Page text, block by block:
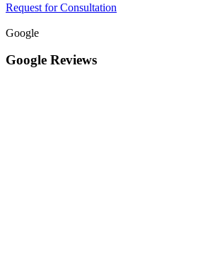
Request for Consultation
Google
Google Reviews